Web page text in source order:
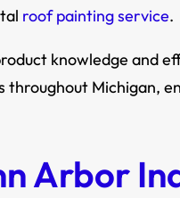
roof painting service.
knowledge and
Michigan,
Arbor